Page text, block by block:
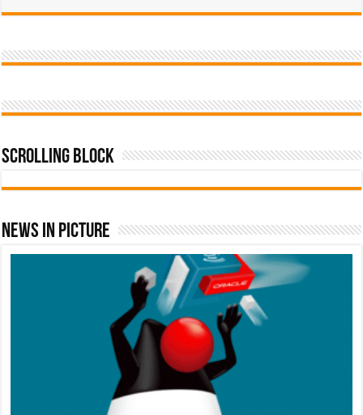
Scrolling Block
News In Picture